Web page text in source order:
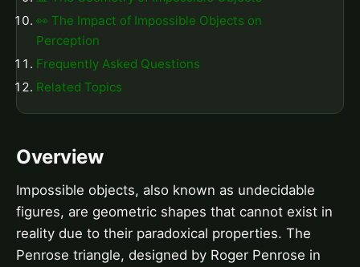
👀 The Impact of Impossible Objects on
Perception
Frequently Asked Questions
Related Topics
Overview
Impossible objects, also known as undecidable
figures, are geometric shapes that cannot exist in
reality due to their paradoxical properties. The
Penrose triangle, designed by Roger Penrose in